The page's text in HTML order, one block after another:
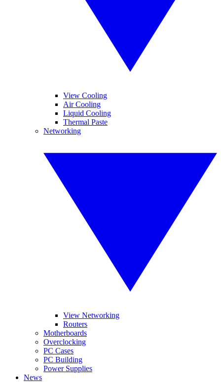
View Cooling
Air Cooling
Liquid Cooling
Thermal Paste
Networking
View Networking
Routers
Motherboards
Overclocking
PC Cases
PC Building
Power Supplies
News